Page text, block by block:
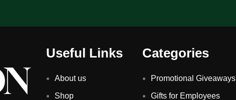
Useful Links
About us
Shop
Categories
Promotional Giveaways
Gifts for Employees